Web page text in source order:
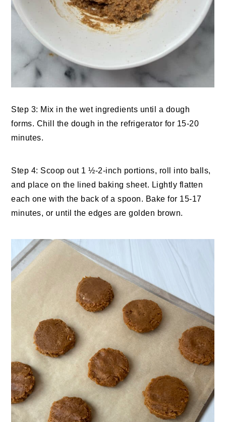
Step 3: Mix in the wet ingredients until a dough
forms. Chill the dough in the refrigerator for 15-20
minutes.
Step 4: Scoop out 1 ½-2-inch portions, roll into balls,
and place on the lined baking sheet. Lightly flatten
each one with the back of a spoon. Bake for 15-17
minutes, or until the edges are golden brown.